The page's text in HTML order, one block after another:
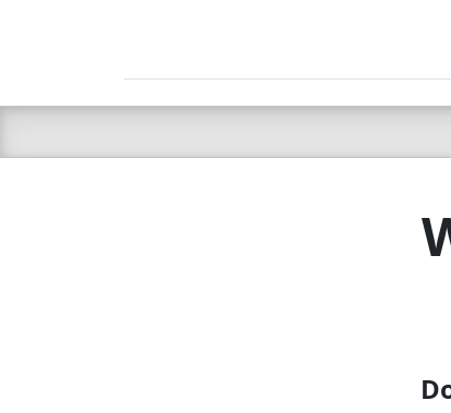
C LIEN T